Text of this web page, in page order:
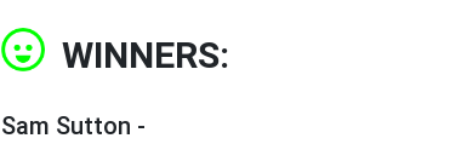
WINNERS:
Sam Sutton -